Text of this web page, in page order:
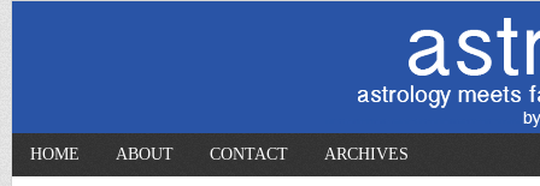
HOME ABOUT CONTACT ARCHIVES